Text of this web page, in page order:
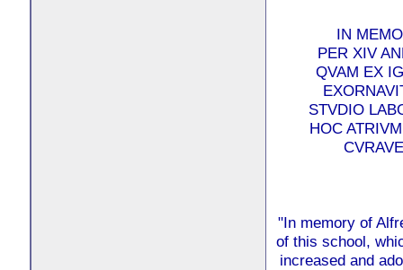
IN
PER XIV
QVAM EX
STVDIO
HOC
"In memory of
of this school,
increased and